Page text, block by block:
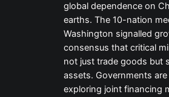
global dependence on
earths. The 10-nation
Washington signalled
consensus that critical
not just trade goods but
assets. Governments
exploring joint financing